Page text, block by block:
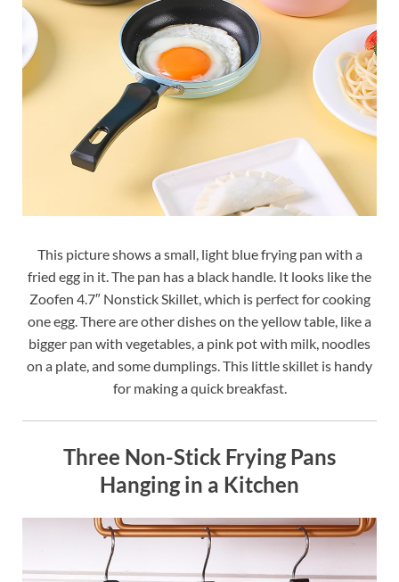
This picture shows a small, light blue frying pan with a
fried egg in it. The pan has a black handle. It looks like the
Zoofen 4.7″ Nonstick Skillet, which is perfect for cooking
one egg. There are other dishes on the yellow table, like a
bigger pan with vegetables, a pink pot with milk, noodles
on a plate, and some dumplings. This little skillet is handy
for making a quick breakfast.
Three Non-Stick Frying Pans
Hanging in a Kitchen